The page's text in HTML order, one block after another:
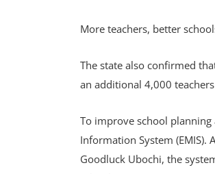
More teachers, better
The state also confirmed
an additional 4,000
To improve school
Information System (EMIS).
Goodluck Ubochi, the